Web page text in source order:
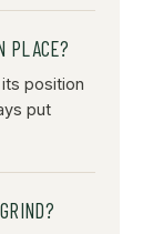
PLACE?
position
put